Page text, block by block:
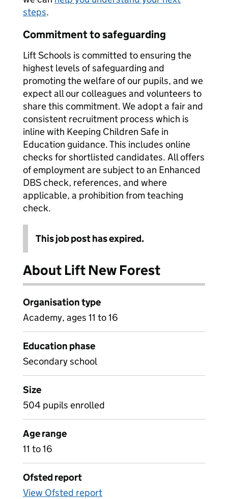
steps.
Commitment to safeguarding
Lift Schools is committed to ensuring the
highest levels of safeguarding and
promoting the welfare of our pupils, and we
expect all our colleagues and volunteers to
share this commitment. We adopt a fair and
consistent recruitment process which is
inline with Keeping Children Safe in
Education guidance. This includes online
checks for shortlisted candidates. All offers
of employment are subject to an Enhanced
DBS check, references, and where
applicable, a prohibition from teaching
check.
This job post has expired.
About Lift New Forest
Organisation type
Academy, ages 11 to 16
Education phase
Secondary school
Size
504 pupils enrolled
Age range
11 to 16
Ofsted report
View Ofsted report